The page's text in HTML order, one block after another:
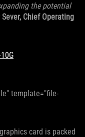
the potential
Sever, Chief Operating
template="file-
card is packed